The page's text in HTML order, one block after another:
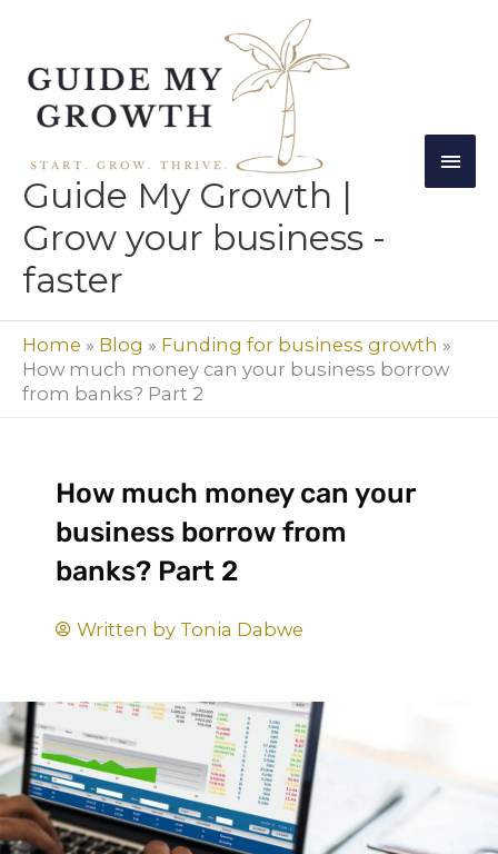
content
Guide My Growth |
Grow your business -
faster
Home » Blog » Funding for business growth »
How much money can your business borrow
from banks? Part 2
How much money can your
business borrow from
banks? Part 2
Written by Tonia Dabwe